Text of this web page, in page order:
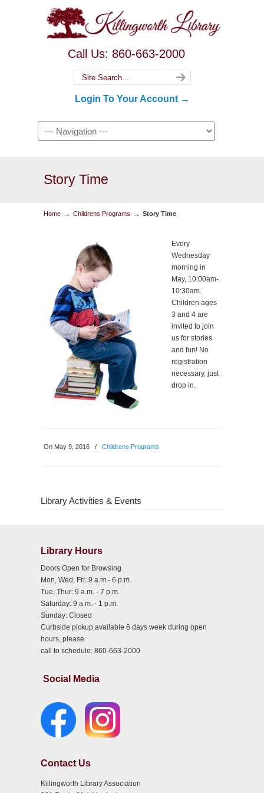
Call Us: 860-663-2000
Login To Your Account →
Story Time
Home → Childrens Programs → Story Time
Every
Wednesday
morning in
May, 10:00am-
10:30am.
Children ages
3 and 4 are
invited to join
us for stories
and fun! No
registration
necessary, just
drop in.
On May 9, 2016 / Childrens Programs
Library Activities & Events
Library Hours
Doors Open for Browsing
Mon, Wed, Fri: 9 a.m.- 6 p.m.
Tue, Thur: 9 a.m. - 7 p.m.
Saturday: 9 a.m. - 1 p.m.
Sunday: Closed
Curbside pickup available 6 days week during open
hours, please
call to schedule: 860-663-2000
Social Media
Contact Us
Killingworth Library Association